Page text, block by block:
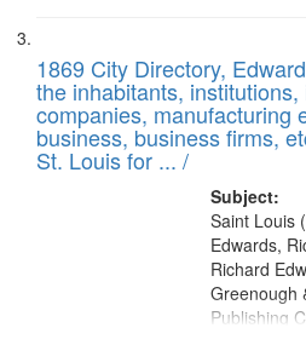
1869 City Directory,
the inhabitants,
companies, manufacturing
business, business firms,
St. Louis for ... /
Subject:
Saint Louis
Edwards,
Richard
Greenough
Publishing